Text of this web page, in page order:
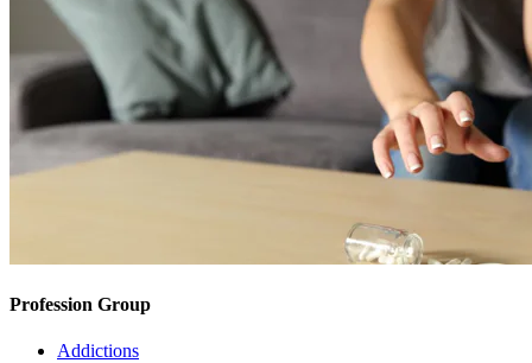
Profession Group
Addictions